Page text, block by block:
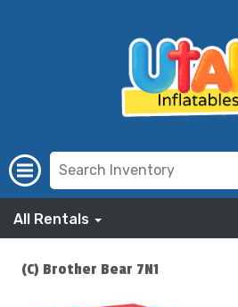
All Rentals
(C) Brother Bear 7N1